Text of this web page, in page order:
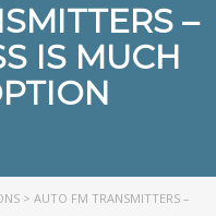
–
IS MUCH
> AUTO FM TRANSMITTERS –